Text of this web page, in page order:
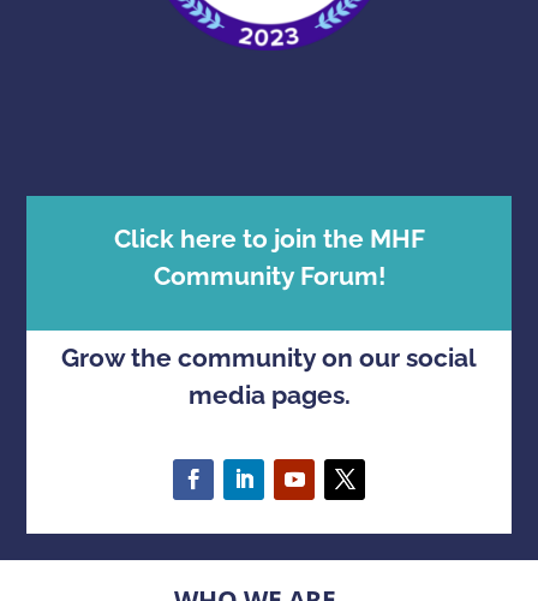
Click here to join the MHF
Community Forum!
Grow the community on our social
media pages.